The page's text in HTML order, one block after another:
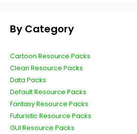
By Category
Cartoon Resource Packs
Clean Resource Packs
Data Packs
Default Resource Packs
Fantasy Resource Packs
Futuristic Resource Packs
GUI Resource Packs